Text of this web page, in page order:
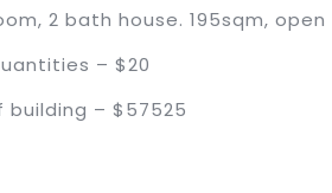
2 bath house. 195sqm,
– $20
building – $57525